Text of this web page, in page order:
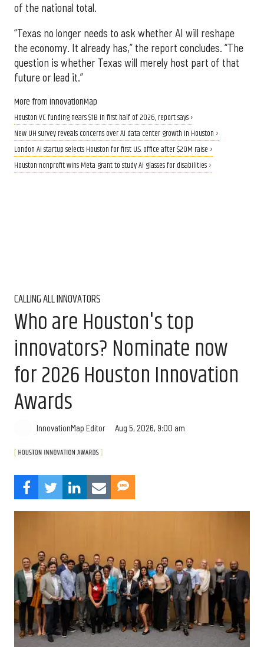
of the national total.
“Texas no longer needs to ask whether AI will reshape
the economy. It already has,” the report concludes. “The
question is whether Texas will merely host part of that
future or lead it.”
More from InnovationMap
Houston VC funding nears $1B in first half of 2026, report says ›
New UH survey reveals concerns over AI data center growth in Houston ›
London AI startup selects Houston for first U.S. office after $20M raise ›
Houston nonprofit wins Meta grant to study AI glasses for disabilities ›
CALLING ALL INNOVATORS
Who are Houston's top
innovators? Nominate now
for 2026 Houston Innovation
Awards
InnovationMap Editor Aug 5, 2026, 9:00 am